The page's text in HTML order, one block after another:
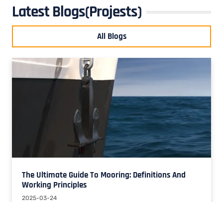
Latest Blogs(Projests)
All Blogs
The Ultimate Guide To Mooring: Definitions And
Working Principles
2025-03-24